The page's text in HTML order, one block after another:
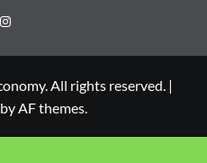
All rights reserved. |
AF themes.